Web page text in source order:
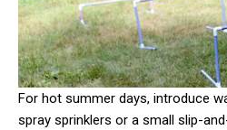
For hot summer days, introduce
spray sprinklers or a small slip-